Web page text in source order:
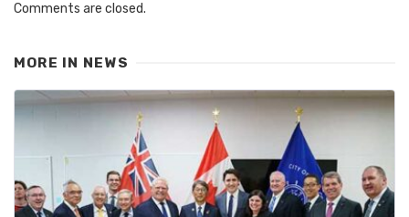
Comments are closed.
MORE IN NEWS